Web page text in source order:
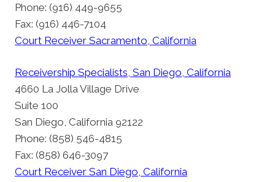
Phone: (916) 449-9655
Fax: (916) 446-7104
Court Receiver Sacramento, California
Receivership Specialists, San Diego, California
4660 La Jolla Village Drive
Suite 100
San Diego, California 92122
Phone: (858) 546-4815
Fax: (858) 646-3097
Court Receiver San Diego, California